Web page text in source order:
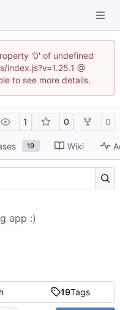
'0' of undefined
@
to see more details.
1 0 0
19 Wiki
19Tags
app :)